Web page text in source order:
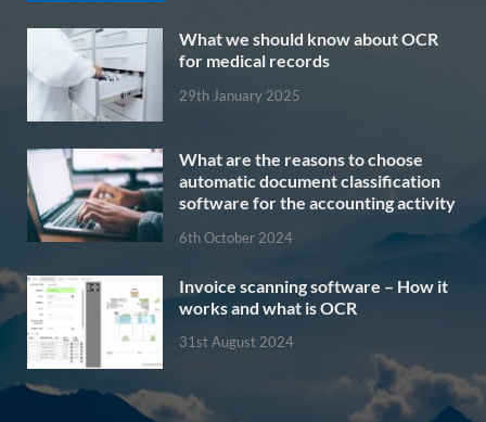
What we should know about OCR
for medical records
29th January 2025
What are the reasons to choose
automatic document classification
software for the accounting activity
6th October 2024
Invoice scanning software – How it
works and what is OCR
31st August 2024